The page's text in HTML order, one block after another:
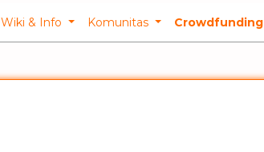
Wiki & Info Komunitas Crowdfunding